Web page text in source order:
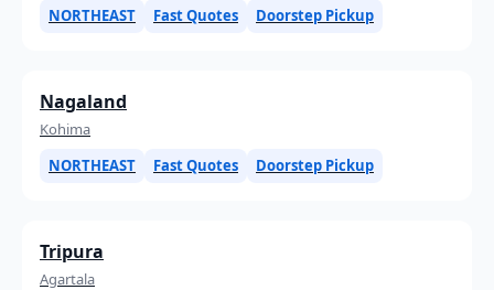
NORTHEAST
Fast Quotes Doorstep Pickup
Nagaland
Kohima
NORTHEAST
Fast Quotes Doorstep Pickup
Tripura
Agartala